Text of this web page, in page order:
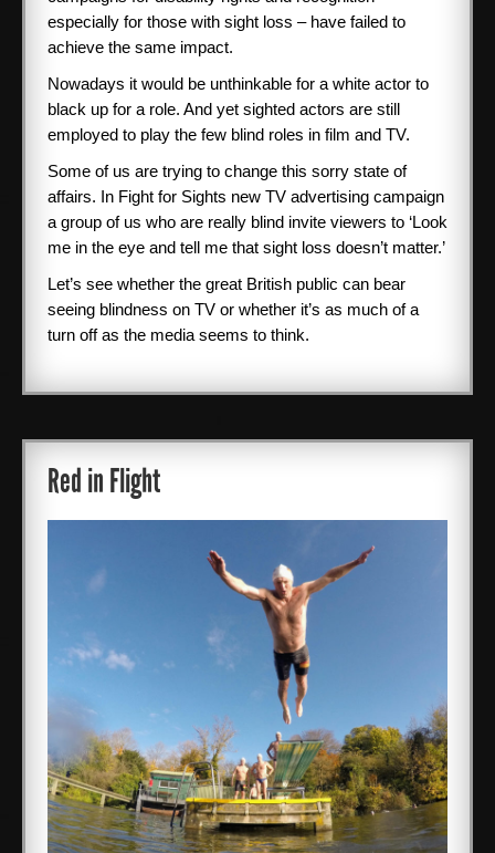
especially for those with sight loss – have failed to
achieve the same impact.
Nowadays it would be unthinkable for a white actor to
black up for a role. And yet sighted actors are still
employed to play the few blind roles in film and TV.
Some of us are trying to change this sorry state of
affairs. In Fight for Sights new TV advertising campaign
a group of us who are really blind invite viewers to ‘Look
me in the eye and tell me that sight loss doesn’t matter.’
Let’s see whether the great British public can bear
seeing blindness on TV or whether it’s as much of a
turn off as the media seems to think.
Red in Flight